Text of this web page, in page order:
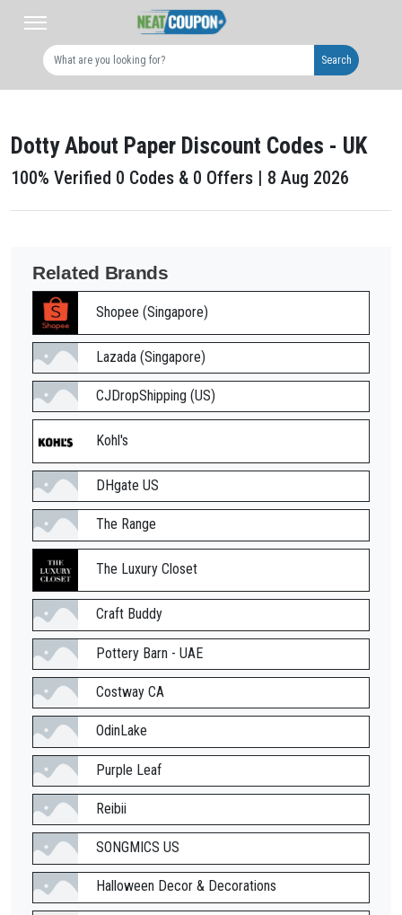
Search
Dotty About Paper Discount Codes - UK
100% Verified 0 Codes & 0 Offers | 8 Aug 2026
Related Brands
Shopee (Singapore)
Lazada (Singapore)
CJDropShipping (US)
Kohl's
DHgate US
The Range
The Luxury Closet
Craft Buddy
Pottery Barn - UAE
Costway CA
OdinLake
Purple Leaf
Reibii
SONGMICS US
Halloween Decor & Decorations